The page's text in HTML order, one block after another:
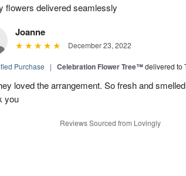
flowers delivered seamlessly
Joanne
December 23, 2022
Purchase | Celebration Flower Tree™delivered to
loved the arrangement. So fresh and
you
Reviews Sourced from Lovingly